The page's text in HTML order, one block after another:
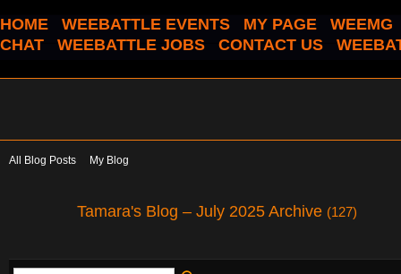
HOME WEEBATTLE EVENTS MY PAGE
WEEMG
CHAT
WEEBATTLE JOBS CONTACT US
All Blog Posts My Blog
Tamara's Blog – July 2025 Archive (127)